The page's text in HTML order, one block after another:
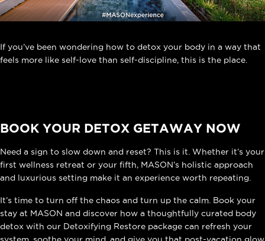
If you’ve been wondering how to detox your body in a way that
feels more like self-love than self-discipline, this is the place.
BOOK YOUR DETOX GETAWAY NOW
Need a sign to slow down and reset? This is it. Whether it’s your
first wellness retreat or your fifth, MASON’s holistic approach
and luxurious setting make it an experience worth repeating.
It’s time to turn off the chaos and turn up the calm. Book your
stay at MASON and discover how a thoughtfully curated body
detox with our Detoxifying Restore package can refresh your
system, soothe your mind, and give you that post-vacation glow